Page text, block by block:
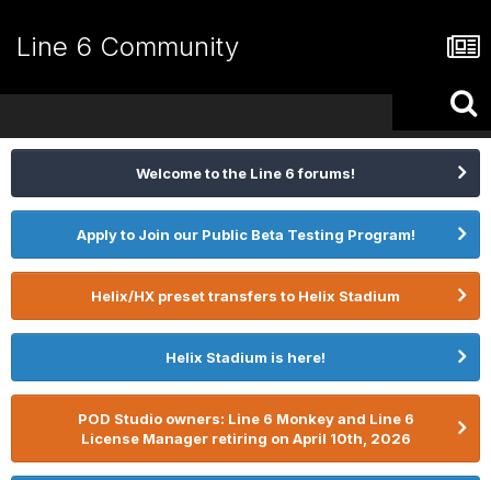
Line 6 Community
Welcome to the Line 6 forums!
Apply to Join our Public Beta Testing Program!
Helix/HX preset transfers to Helix Stadium
Helix Stadium is here!
POD Studio owners: Line 6 Monkey and Line 6
License Manager retiring on April 10th, 2026